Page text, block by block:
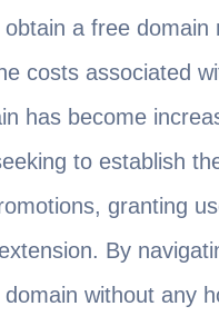
a free
costs associated
has become
to establish
granting
By
without any